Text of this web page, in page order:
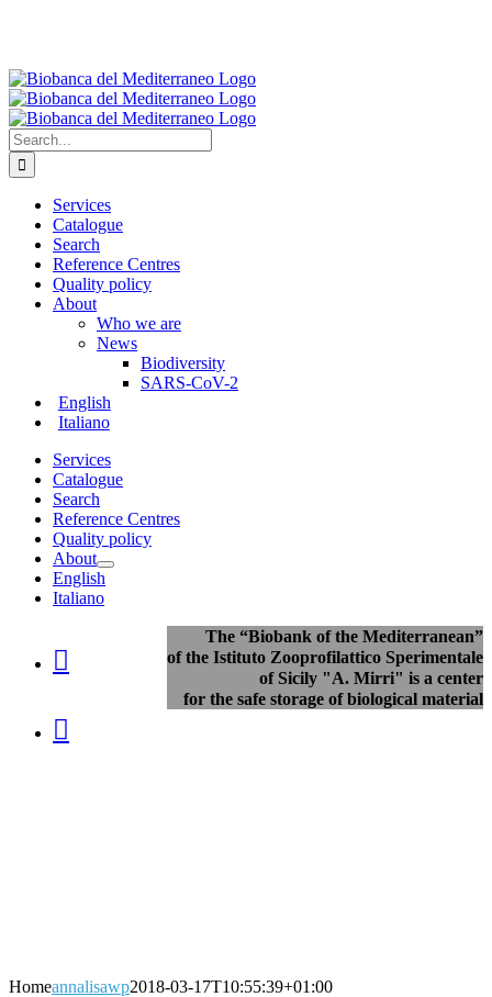
Search
for:
Services
Catalogue
Search
Reference Centres
Quality policy
About
Who we are
News
Biodiversity
SARS-CoV-2
English
Italiano
Services
Catalogue
Search
Reference Centres
Quality policy
About
English
Italiano
The “Biobank of the Mediterranean”
of the Istituto Zooprofilattico Sperimentale
of Sicily "A. Mirri" is a center
for the safe storage of biological material


Homeannalisawp2018-03-17T10:55:39+01:00